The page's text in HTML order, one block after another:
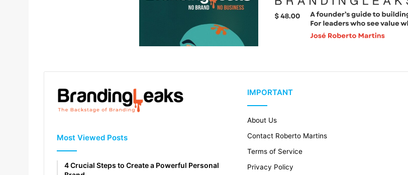
Most Viewed Posts
4 Crucial Steps to Create a Powerful Personal
IMPORTANT
About Us
Contact Roberto Martins
Terms of Service
Privacy Policy